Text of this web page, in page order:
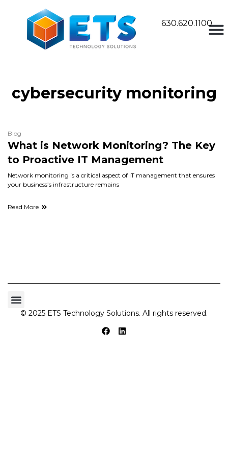
630.620.1100
cybersecurity monitoring
Blog
What is Network Monitoring? The Key
to Proactive IT Management
Network monitoring is a critical aspect of IT management that ensures
your business’s infrastructure remains
Read More
© 2025 ETS Technology Solutions. All rights reserved.